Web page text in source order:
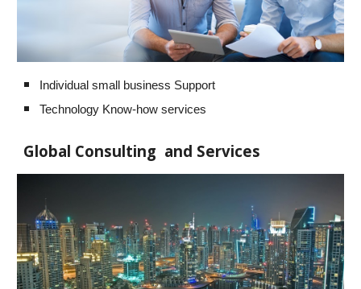
Individual small business Support
Technology Know-how services
Global Consulting and Services